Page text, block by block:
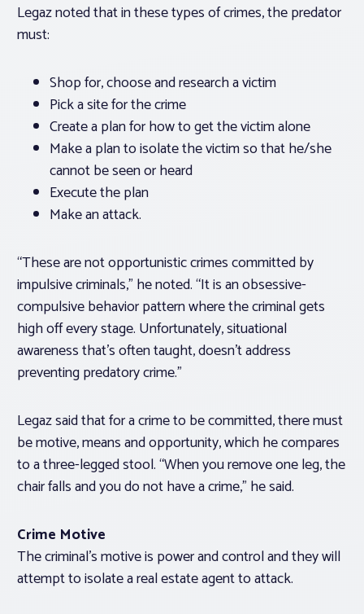
Legaz noted that in these types of crimes, the predator
must:
Shop for, choose and research a victim
Pick a site for the crime
Create a plan for how to get the victim alone
Make a plan to isolate the victim so that he/she
cannot be seen or heard
Execute the plan
Make an attack.
“These are not opportunistic crimes committed by
impulsive criminals,” he noted. “It is an obsessive-
compulsive behavior pattern where the criminal gets
high off every stage. Unfortunately, situational
awareness that’s often taught, doesn’t address
preventing predatory crime.”
Legaz said that for a crime to be committed, there must
be motive, means and opportunity, which he compares
to a three-legged stool. “When you remove one leg, the
chair falls and you do not have a crime,” he said.
Crime Motive
The criminal’s motive is power and control and they will
attempt to isolate a real estate agent to attack.